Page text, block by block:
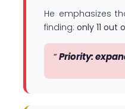
He emphasizes
finding: only 11 out
”Priority: